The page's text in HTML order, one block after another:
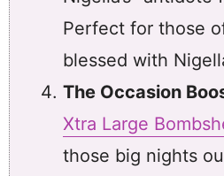
Perfect for those
blessed with
The Occasion
Xtra Large
those big nights